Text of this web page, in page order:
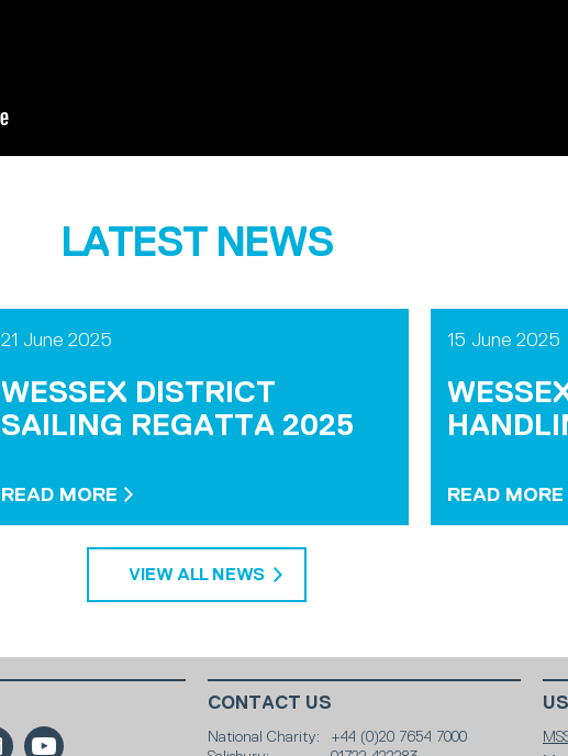
LATEST NEWS
21 June 2025
WESSEX DISTRICT
SAILING REGATTA 2025
READ MORE
15 June 2025
READ MORE
VIEW ALL NEWS
CONTACT US
National Charity:
+44 (0)20 7654 7000